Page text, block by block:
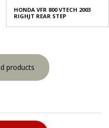
HONDA VFR 800 VTECH 2003
RIGHJT REAR STEP
products